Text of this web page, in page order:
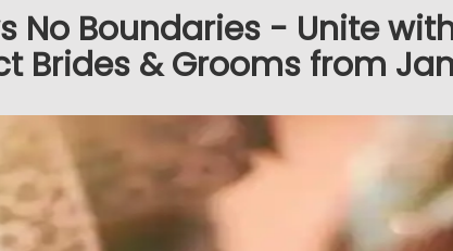
No Boundaries - Unite
Brides & Grooms from